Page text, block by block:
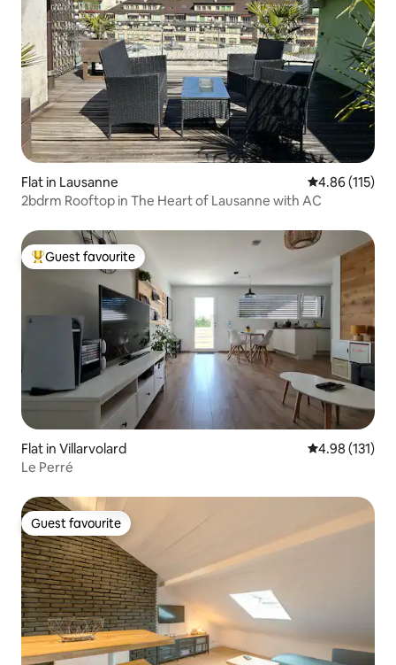
Flat in Lausanne 4.86 out of 5
4.86 (115)
2bdrm Rooftop in The Heart of Lausanne with AC
Top guest favourite
Guest favourite
Flat in Villarvolard 4.98 out of 5
4.98 (131)
Le Perré
Guest favourite
Guest favourite